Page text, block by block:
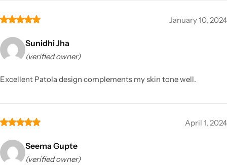
January 10, 2024
Sunidhi Jha
(verified owner)
Excellent Patola design complements my skin tone well.
April 1, 2024
Seema Gupte
(verified owner)